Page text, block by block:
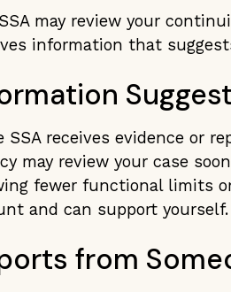
may review your
information that
SSA receives evidence or
may review your case
fewer functional limits
and can support yourself.
from